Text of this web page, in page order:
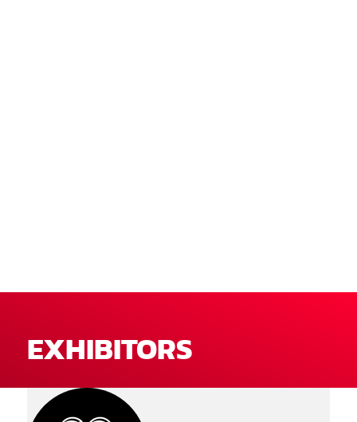
EXHIBITORS